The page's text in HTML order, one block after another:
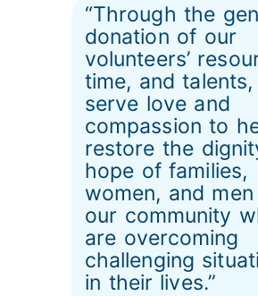
“Through the
donation of our
volunteers’
time, and
serve love and
compassion to
restore the
hope of families,
women, and men
our community
are overcoming
challenging
in their lives.”